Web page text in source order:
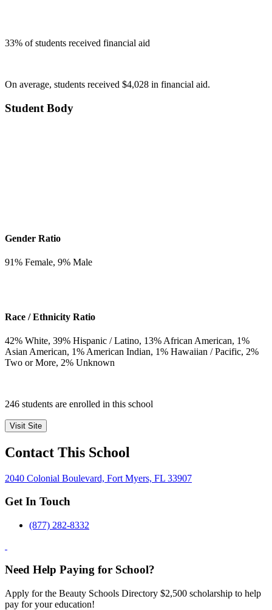
33% of students received financial aid
On average, students received $4,028 in financial aid.
Student Body
Gender Ratio
91% Female, 9% Male
Race / Ethnicity Ratio
42% White, 39% Hispanic / Latino, 13% African American, 1%
Asian American, 1% American Indian, 1% Hawaiian / Pacific, 2%
Two or More, 2% Unknown
246 students are enrolled in this school
Visit Site
Contact This School
2040 Colonial Boulevard, Fort Myers, FL 33907
Get In Touch
(877) 282-8332
Need Help Paying for School?
Apply for the Beauty Schools Directory $2,500 scholarship to help
pay for your education!